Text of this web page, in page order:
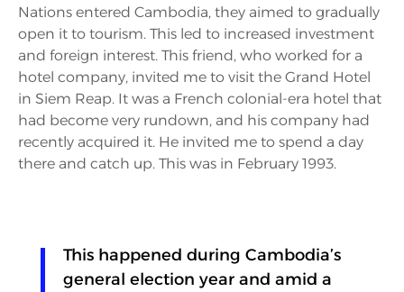
Nations entered Cambodia, they aimed to gradually
open it to tourism. This led to increased investment
and foreign interest. This friend, who worked for a
hotel company, invited me to visit the Grand Hotel
in Siem Reap. It was a French colonial-era hotel that
had become very rundown, and his company had
recently acquired it. He invited me to spend a day
there and catch up. This was in February 1993.
This happened during Cambodia’s
general election year and amid a